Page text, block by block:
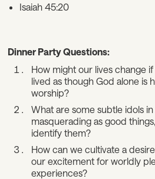
Isaiah 45:20
Dinner Party Questions:
How might our lives change
lived as though God alone is
worship?
What are some subtle idols
masquerading as good
identify them?
How can we cultivate a
our excitement for worldly
experiences?